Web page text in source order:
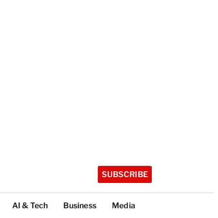
SUBSCRIBE
AI & Tech Business Media